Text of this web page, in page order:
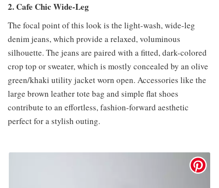
2. Cafe Chic Wide-Leg
The focal point of this look is the light-wash, wide-leg
denim jeans, which provide a relaxed, voluminous
silhouette. The jeans are paired with a fitted, dark-colored
crop top or sweater, which is mostly concealed by an olive
green/khaki utility jacket worn open. Accessories like the
large brown leather tote bag and simple flat shoes
contribute to an effortless, fashion-forward aesthetic
perfect for a stylish outing.